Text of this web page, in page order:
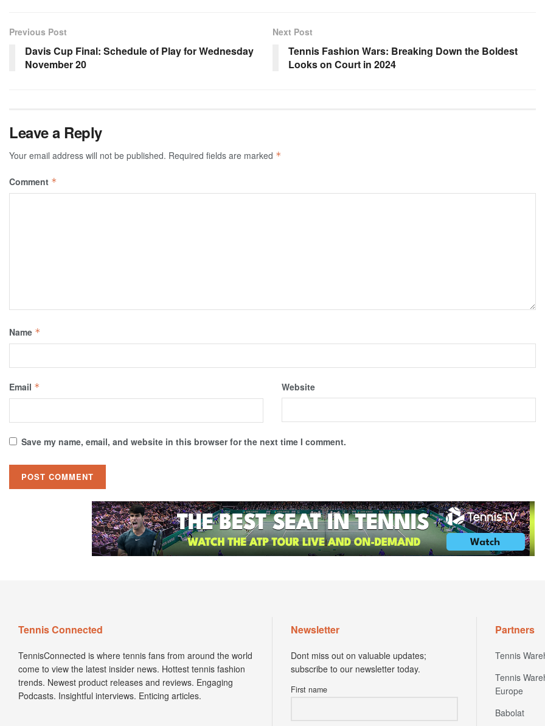
Previous Post
Davis Cup Final: Schedule of Play for Wednesday
November 20
Next Post
Tennis Fashion Wars: Breaking Down the Boldest
Looks on Court in 2024
Leave a Reply
Your email address will not be published. Required fields are marked *
Comment *
Name *
Email * Website
Save my name, email, and website in this browser for the next time I comment.
Tennis Connected
TennisConnected is where tennis fans from around the world
come to view the latest insider news. Hottest tennis fashion
trends. Newest product releases and reviews. Engaging
Podcasts. Insightful interviews. Enticing articles.
Newsletter
Dont miss out on valuable updates;
subscribe to our newsletter today.
First name
Partners
Tennis
Tennis
Europe
Babolat